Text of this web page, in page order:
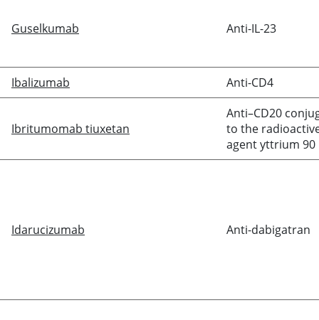
Guselkumab Anti-IL-23
Ibalizumab Anti-CD4
Ibritumomab tiuxetan
Anti–CD20
to the
agent yttrium 90
Idarucizumab Anti-dabigatran